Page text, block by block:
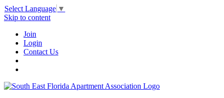
Select Language ▼
Skip to content
Join
Login
Contact Us